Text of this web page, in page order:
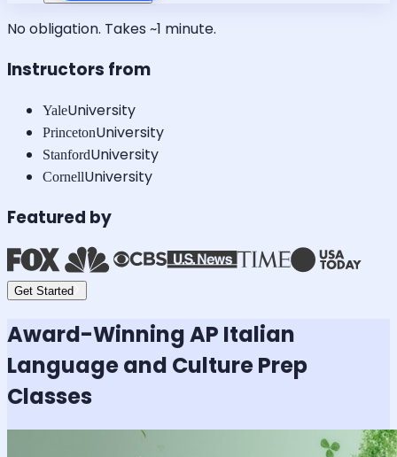
No obligation. Takes ~1 minute.
Instructors from
YaleUniversity
PrincetonUniversity
StanfordUniversity
CornellUniversity
Featured by
Get Started
Award-WinningAP Italian
Language and CulturePrep
Classes